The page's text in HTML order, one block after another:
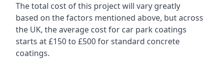
The total cost of this project will vary greatly
based on the factors mentioned above, but across
the UK, the average cost for car park coatings
starts at £150 to £500 for standard concrete
coatings.